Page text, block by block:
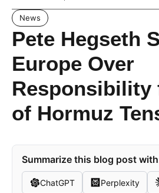
News
Pete Hegseth
Europe Over
Responsibility
of Hormuz
Summarize this blog post
ChatGPT Perplexity